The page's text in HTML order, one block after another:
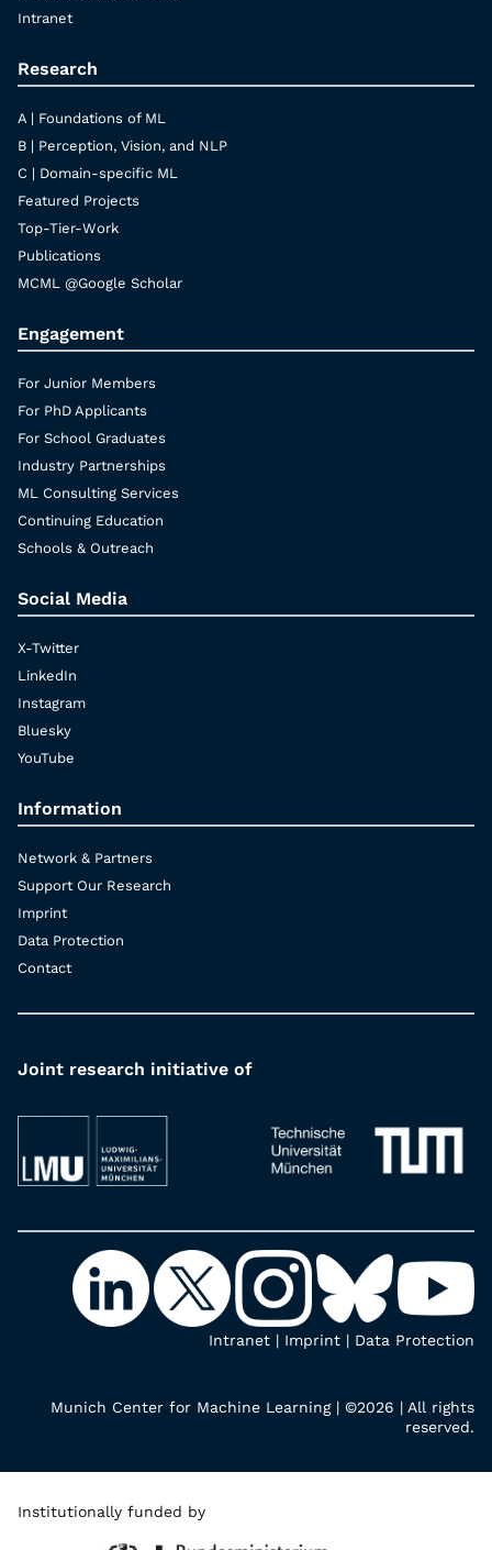
Intranet
Research
A | Foundations of ML
B | Perception, Vision, and NLP
C | Domain-specific ML
Featured Projects
Top-Tier-Work
Publications
MCML @Google Scholar
Engagement
For Junior Members
For PhD Applicants
For School Graduates
Industry Partnerships
ML Consulting Services
Continuing Education
Schools & Outreach
Social Media
X-Twitter
LinkedIn
Instagram
Bluesky
YouTube
Information
Network & Partners
Support Our Research
Imprint
Data Protection
Contact
Joint research initiative of
Intranet | Imprint | Data Protection
Munich Center for Machine Learning | ©2026 | All rights
reserved.
Institutionally funded by